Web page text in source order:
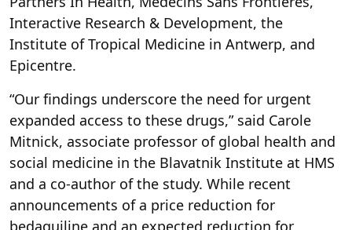
Interactive Research & Development, the
Institute of Tropical Medicine in Antwerp, and
Epicentre.
“Our findings underscore the need for urgent
expanded access to these drugs,” said Carole
Mitnick, associate professor of global health and
social medicine in the Blavatnik Institute at HMS
and a co-author of the study. While recent
announcements of a price reduction for
bedaquiline and an expected reduction for